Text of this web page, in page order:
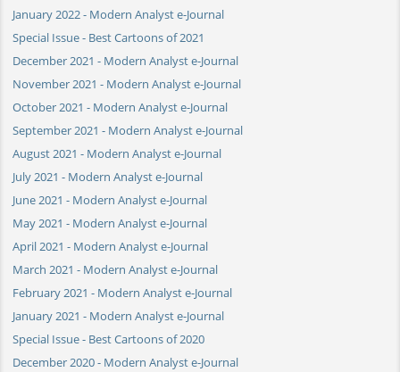
January 2022 - Modern Analyst e-Journal
Special Issue - Best Cartoons of 2021
December 2021 - Modern Analyst e-Journal
November 2021 - Modern Analyst e-Journal
October 2021 - Modern Analyst e-Journal
September 2021 - Modern Analyst e-Journal
August 2021 - Modern Analyst e-Journal
July 2021 - Modern Analyst e-Journal
June 2021 - Modern Analyst e-Journal
May 2021 - Modern Analyst e-Journal
April 2021 - Modern Analyst e-Journal
March 2021 - Modern Analyst e-Journal
February 2021 - Modern Analyst e-Journal
January 2021 - Modern Analyst e-Journal
Special Issue - Best Cartoons of 2020
December 2020 - Modern Analyst e-Journal